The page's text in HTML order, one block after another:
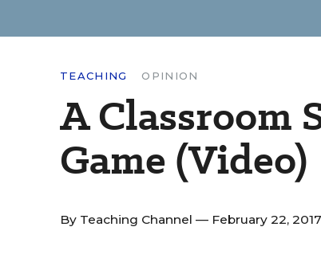
TEACHING OPINION
A Classroom
Game (Video)
By Teaching Channel — February 22, 2017